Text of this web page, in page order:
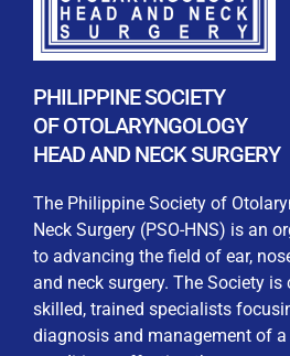
WELCOME TO OUR
This portal is designed to
process seamless and
submit all necessary
processing. Download your
other official documents directly
Streamline your experience with
you for being part of
User Login
REGISTRATION
PHILIPPINE SOCIETY
OF OTOLARYNGOLOGY
HEAD AND NECK SURGERY
The Philippine Society of
Neck Surgery (PSO-HNS) is an
to advancing the field of ear,
and neck surgery. The Society
skilled, trained specialists
diagnosis and management of